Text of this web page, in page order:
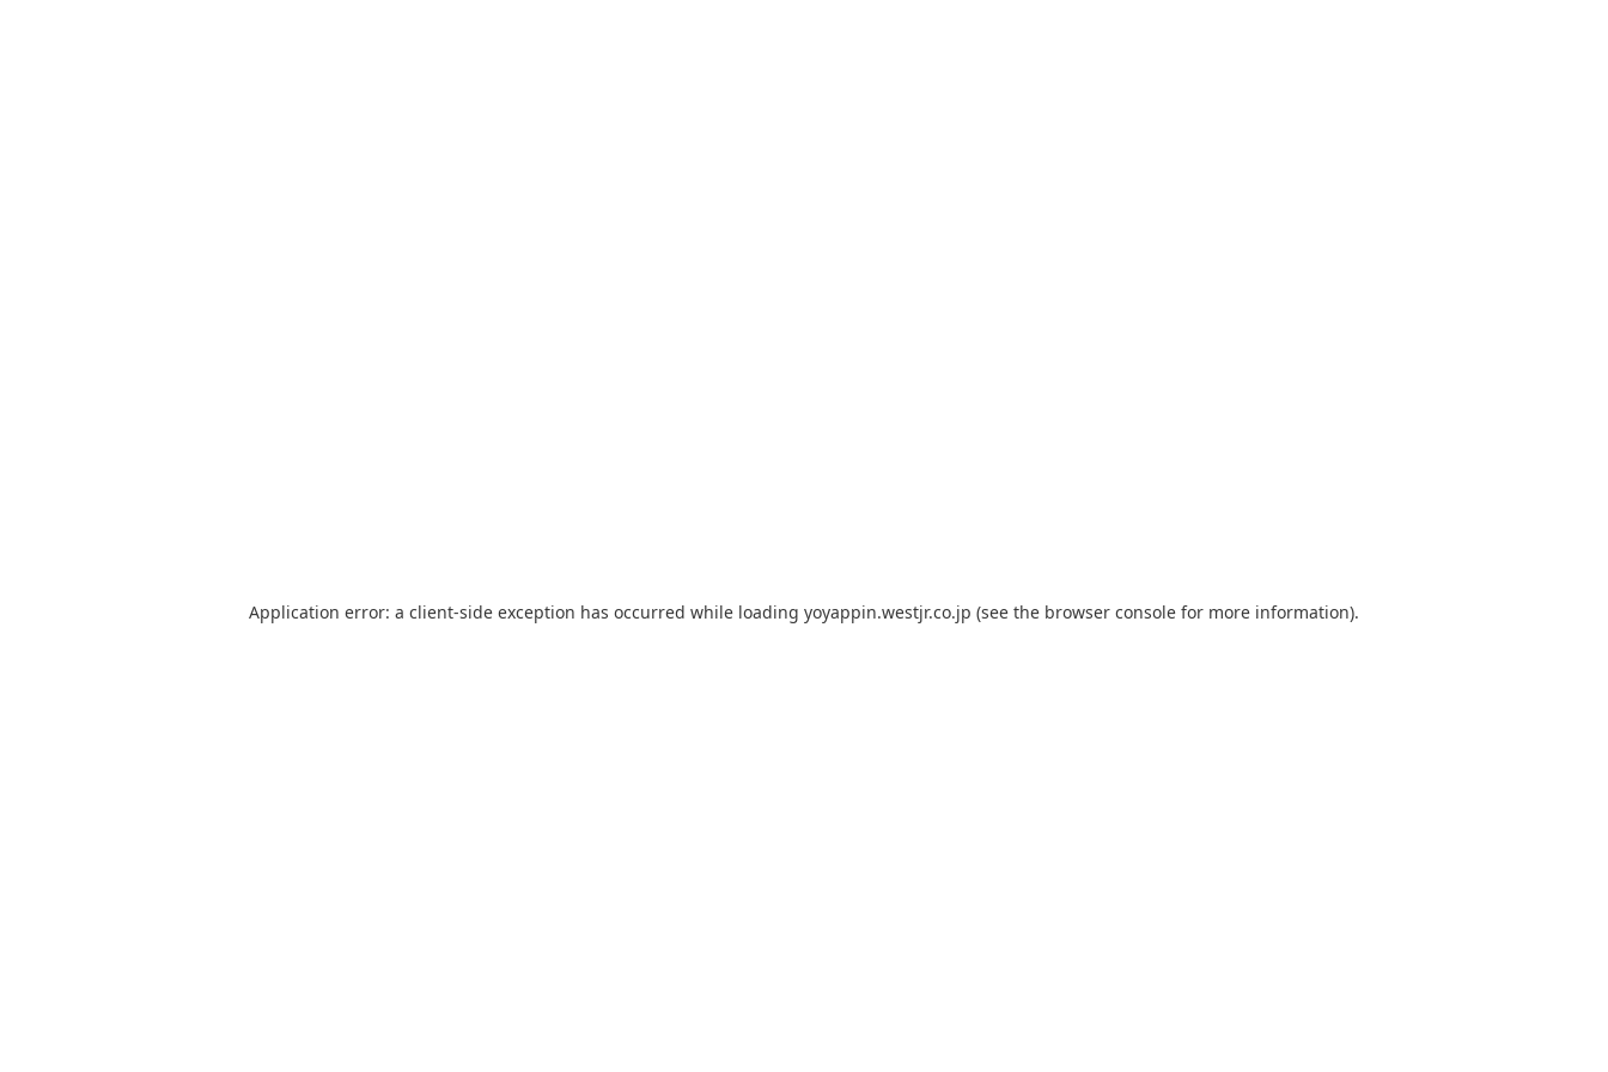
Application error: a client-side exception has occurred while loading yoyappin.westjr.co.jp (see the browser console for more information).